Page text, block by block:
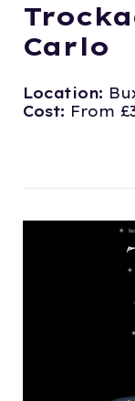
Carlo
Location:
Cost: From